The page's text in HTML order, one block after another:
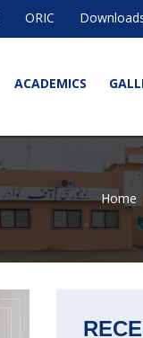
ORIC
ACADEMICS
Home